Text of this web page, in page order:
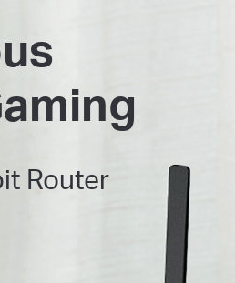
Router